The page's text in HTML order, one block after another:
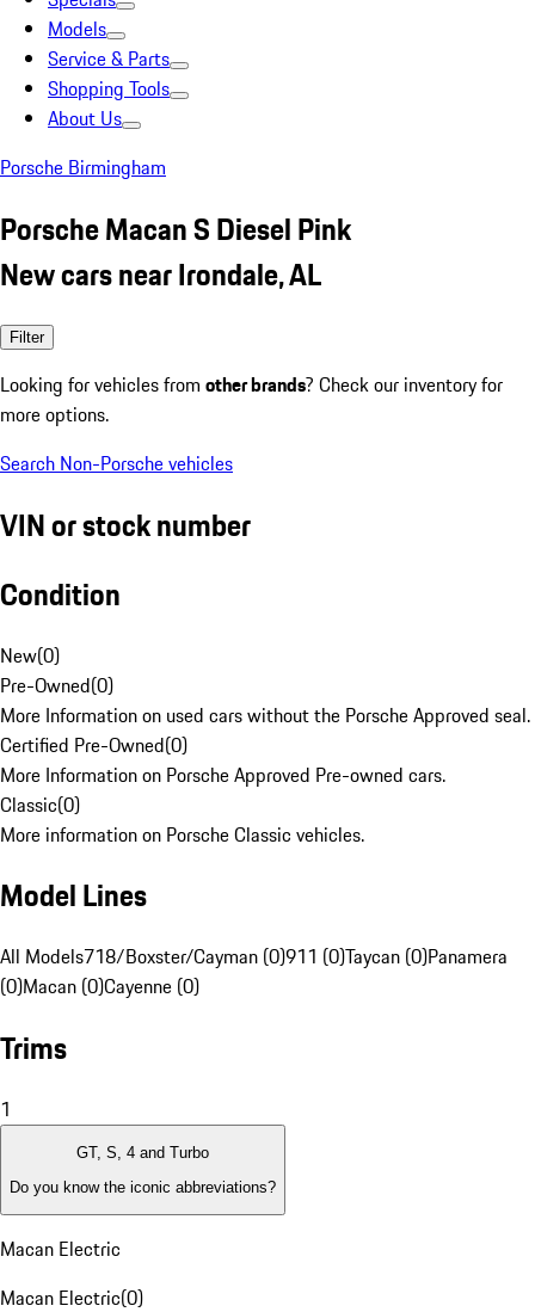
Models
Service & Parts
Shopping Tools
About Us
Porsche Birmingham
Porsche Macan S Diesel Pink
New cars near Irondale, AL
Filter
Looking for vehicles from other brands? Check our inventory for
more options.
Search Non-Porsche vehicles
VIN or stock number
Condition
New(0)
Pre-Owned(0)
More Information on used cars without the Porsche Approved seal.
Certified Pre-Owned(0)
More Information on Porsche Approved Pre-owned cars.
Classic(0)
More information on Porsche Classic vehicles.
Model Lines
All Models718/Boxster/Cayman (0)911 (0)Taycan (0)Panamera
(0)Macan (0)Cayenne (0)
Trims
1
GT, S, 4 and Turbo
Do you know the iconic abbreviations?
Macan Electric
Macan Electric(0)